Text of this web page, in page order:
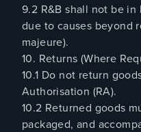
9.2 R&B shall not be
due to causes beyond
majeure).
10. Returns (Where
10.1 Do not return
Authorisation (RA).
10.2 Returned goods
packaged, and